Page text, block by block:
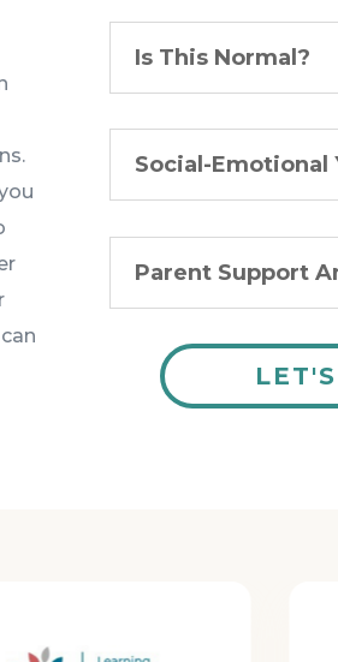
Is This Normal?
Social-Emotional
Parent Support